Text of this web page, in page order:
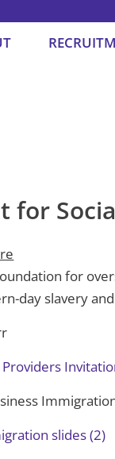
for
day slavery
slides (2)